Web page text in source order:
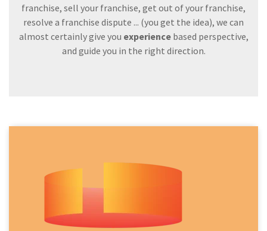
franchise, sell your franchise, get out of your franchise,
resolve a franchise dispute ... (you get the idea), we can
almost certainly give you experiencebased perspective,
and guide you in the right direction.